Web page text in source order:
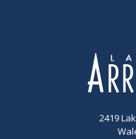
2419